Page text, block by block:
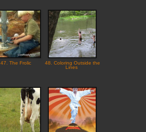
47. The Frolic
48. Coloring Outside the
Lines